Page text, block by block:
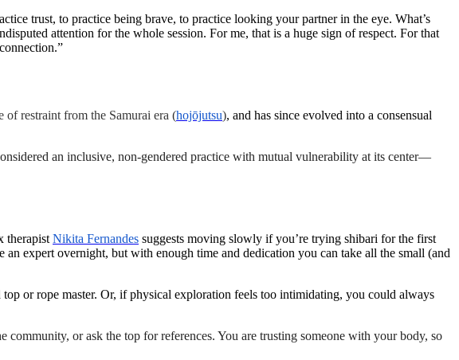
trust, to practice being brave, to practice looking your partner in the eye. What’s
attention for the whole session. For me, that is a huge sign of respect. For that
of restraint from the Samurai era (hojōjutsu), and has since evolved into a consensual
an inclusive, non-gendered practice with mutual vulnerability at its center—
therapist Nikita Fernandes suggests moving slowly if you’re trying shibari for the first
expert overnight, but with enough time and dedication you can take all the small (and
or rope master. Or, if physical exploration feels too intimidating, you could always
community, or ask the top for references. You are trusting someone with your body, so